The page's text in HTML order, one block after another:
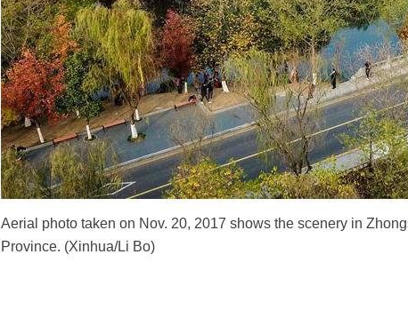
Aerial photo taken on Nov. 20, 2017 shows the scenery in
Province. (Xinhua/Li Bo)